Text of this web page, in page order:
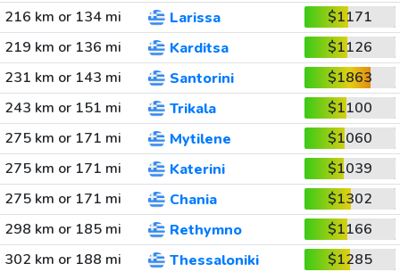
216 km or 134 mi
Larissa
$1171
219 km or 136 mi
Karditsa
$1126
231 km or 143 mi
Santorini
$1863
243 km or 151 mi
Trikala
$1100
275 km or 171 mi
Mytilene
$1060
275 km or 171 mi
Katerini
$1039
275 km or 171 mi
Chania
$1302
298 km or 185 mi
Rethymno
$1166
302 km or 188 mi
Thessaloniki
$1285